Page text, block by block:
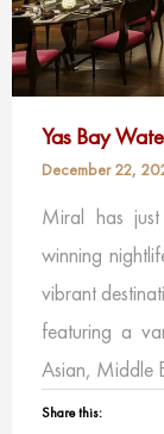
Yas Bay
December 22,
Miral has
winning
vibrant
featuring a
Asian, Middle
Share this: